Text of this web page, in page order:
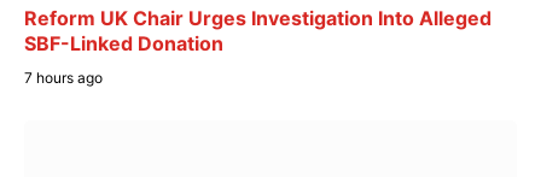
Reform UK Chair Urges Investigation Into Alleged
SBF-Linked Donation
7 hours ago